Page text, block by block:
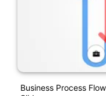
Business Process